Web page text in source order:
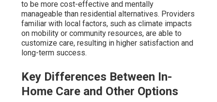
to be more cost-effective and mentally
manageable than residential alternatives. Providers
familiar with local factors, such as climate impacts
on mobility or community resources, are able to
customize care, resulting in higher satisfaction and
long-term success.
Key Differences Between In-
Home Care and Other Options